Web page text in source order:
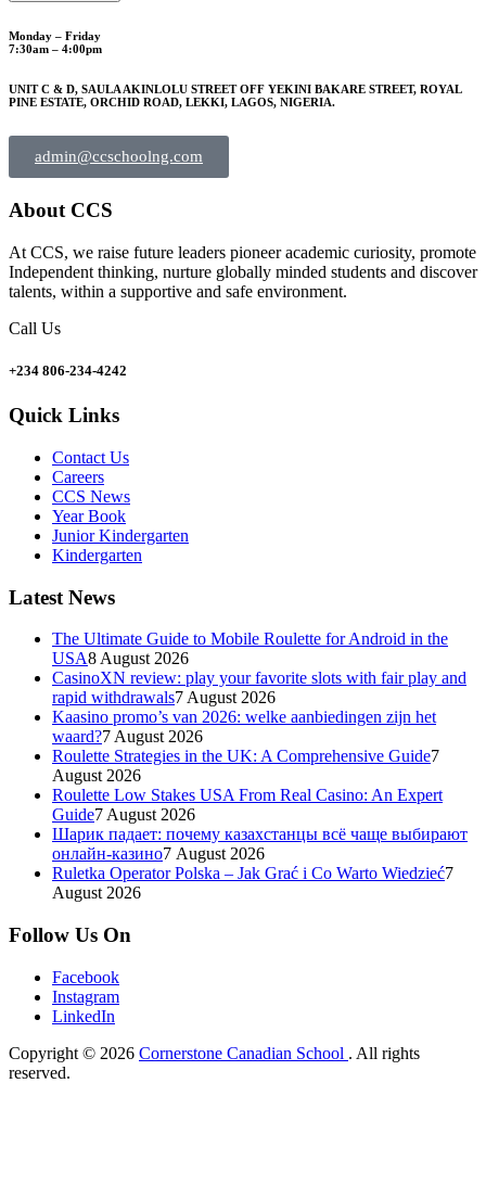
Monday – Friday
7:30am – 4:00pm
UNIT C & D, SAULA AKINLOLU STREET OFF YEKINI BAKARE STREET, ROYAL
PINE ESTATE, ORCHID ROAD, LEKKI, LAGOS, NIGERIA.
admin@ccschoolng.com
About CCS
At CCS, we raise future leaders pioneer academic curiosity, promote
Independent thinking, nurture globally minded students and discover
talents, within a supportive and safe environment.
Call Us
+234 806-234-4242
Quick Links
Contact Us
Careers
CCS News
Year Book
Junior Kindergarten
Kindergarten
Latest News
The Ultimate Guide to Mobile Roulette for Android in the
USA8 August 2026
CasinoXN review: play your favorite slots with fair play and
rapid withdrawals7 August 2026
Kaasino promo’s van 2026: welke aanbiedingen zijn het
waard?7 August 2026
Roulette Strategies in the UK: A Comprehensive Guide7
August 2026
Roulette Low Stakes USA From Real Casino: An Expert
Guide7 August 2026
Шарик падает: почему казахстанцы всё чаще выбирают
онлайн-казино7 August 2026
Ruletka Operator Polska – Jak Grać i Co Warto Wiedzieć7
August 2026
Follow Us On
Facebook
Instagram
LinkedIn
Copyright © 2026 Cornerstone Canadian School . All rights
reserved.